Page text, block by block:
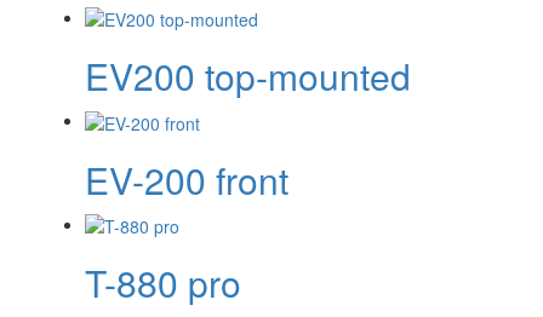
EV200 top-mounted
EV-200 front
T-880 pro